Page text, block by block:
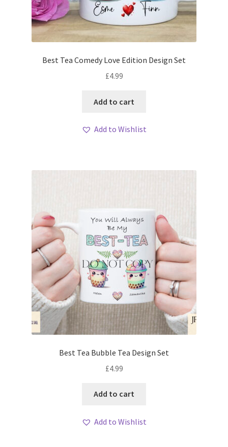
Best Tea Comedy Love Edition Design Set
£4.99
Add to cart
Add to Wishlist
Best Tea Bubble Tea Design Set
£4.99
Add to cart
Add to Wishlist